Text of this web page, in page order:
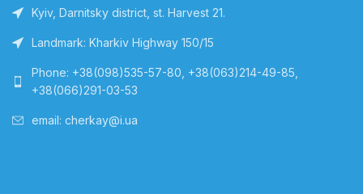
Kyiv, Darnitsky district, st. Harvest 21.
Landmark: Kharkiv Highway 150/15
Phone: +38(098)535-57-80, +38(063)214-49-85,
+38(066)291-03-53
email: cherkay@i.ua